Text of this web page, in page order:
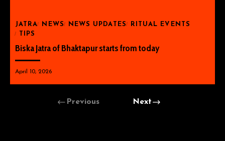
JATRA NEWS NEWS UPDATES
RITUAL EVENTS
TIPS
Biska Jatra of Bhaktapur starts from today
April 10, 2026
Previous Next